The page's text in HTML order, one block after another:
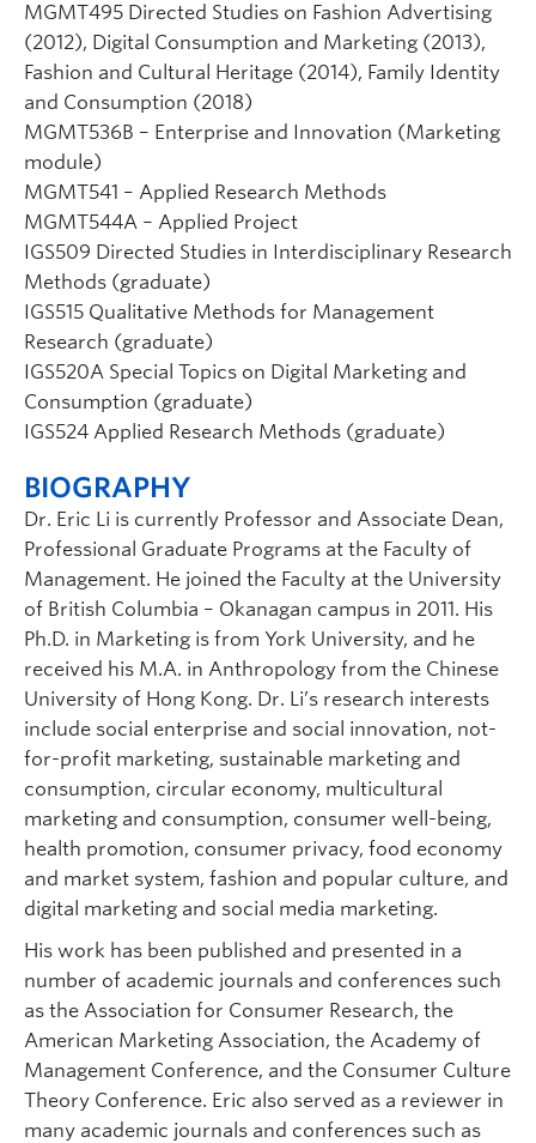
MGMT495 Directed Studies on Fashion Advertising
(2012), Digital Consumption and Marketing (2013),
Fashion and Cultural Heritage (2014), Family Identity
and Consumption (2018)
MGMT536B – Enterprise and Innovation (Marketing
module)
MGMT541 – Applied Research Methods
MGMT544A – Applied Project
IGS509 Directed Studies in Interdisciplinary Research
Methods (graduate)
IGS515 Qualitative Methods for Management
Research (graduate)
IGS520A Special Topics on Digital Marketing and
Consumption (graduate)
IGS524 Applied Research Methods (graduate)
BIOGRAPHY
Dr. Eric Li is currently Professor and Associate Dean,
Professional Graduate Programs at the Faculty of
Management. He joined the Faculty at the University
of British Columbia – Okanagan campus in 2011. His
Ph.D. in Marketing is from York University, and he
received his M.A. in Anthropology from the Chinese
University of Hong Kong. Dr. Li’s research interests
include social enterprise and social innovation, not-
for-profit marketing, sustainable marketing and
consumption, circular economy, multicultural
marketing and consumption, consumer well-being,
health promotion, consumer privacy, food economy
and market system, fashion and popular culture, and
digital marketing and social media marketing.
His work has been published and presented in a
number of academic journals and conferences such
as the Association for Consumer Research, the
American Marketing Association, the Academy of
Management Conference, and the Consumer Culture
Theory Conference. Eric also served as a reviewer in
many academic journals and conferences such as